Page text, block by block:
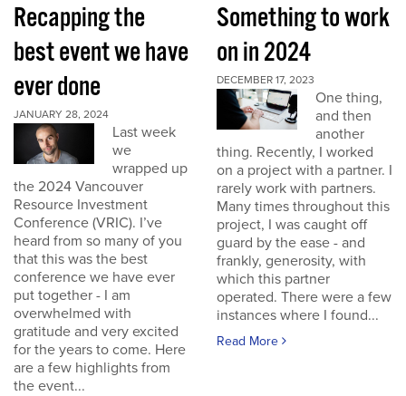
Recapping the
best event we have
ever done
JANUARY 28, 2024
Last week
we
wrapped up
the 2024 Vancouver
Resource Investment
Conference (VRIC). I’ve
heard from so many of you
that this was the best
conference we have ever
put together - I am
overwhelmed with
gratitude and very excited
for the years to come. Here
are a few highlights from
the event...
Something to work
on in 2024
DECEMBER 17, 2023
One thing,
and then
another
thing. Recently, I worked
on a project with a partner. I
rarely work with partners.
Many times throughout this
project, I was caught off
guard by the ease - and
frankly, generosity, with
which this partner
operated. There were a few
instances where I found...
Read More